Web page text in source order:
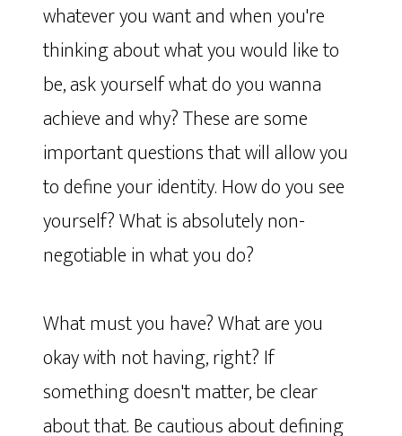
whatever you want and when you're
thinking about what you would like to
be, ask yourself what do you wanna
achieve and why? These are some
important questions that will allow you
to define your identity. How do you see
yourself? What is absolutely non-
negotiable in what you do?
What must you have? What are you
okay with not having, right? If
something doesn't matter, be clear
about that. Be cautious about defining